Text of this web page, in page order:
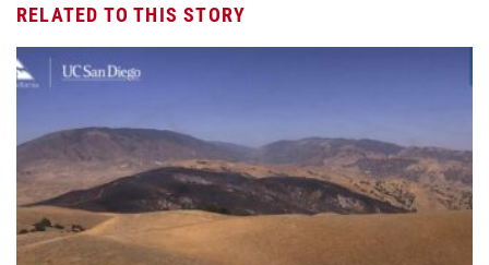
RELATED TO THIS STORY